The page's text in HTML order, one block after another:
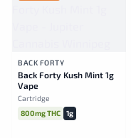
BACK FORTY
Back Forty Kush Mint 1g
Vape
Cartridge
800mg THC
1g